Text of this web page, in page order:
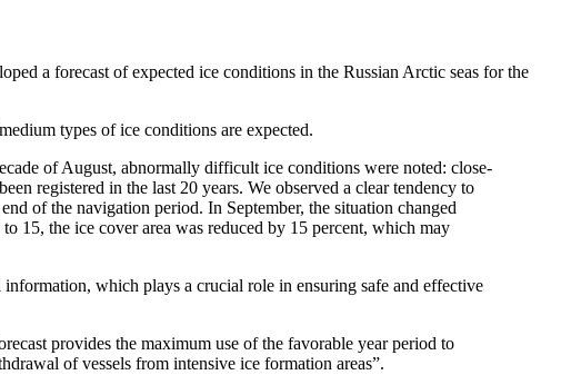
a forecast of expected ice conditions in the Russian Arctic seas for the
types of ice conditions are expected.
of August, abnormally difficult ice conditions were noted: close-
registered in the last 20 years. We observed a clear tendency to
of the navigation period. In September, the situation changed
15, the ice cover area was reduced by 15 percent, which may
which plays a crucial role in ensuring safe and effective
provides the maximum use of the favorable year period to
of vessels from intensive ice formation areas”.